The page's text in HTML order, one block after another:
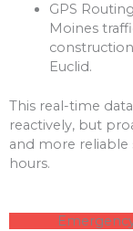
GPS
Moines
Euclid.
This real-time
reactively, but
and more reliable
hours.